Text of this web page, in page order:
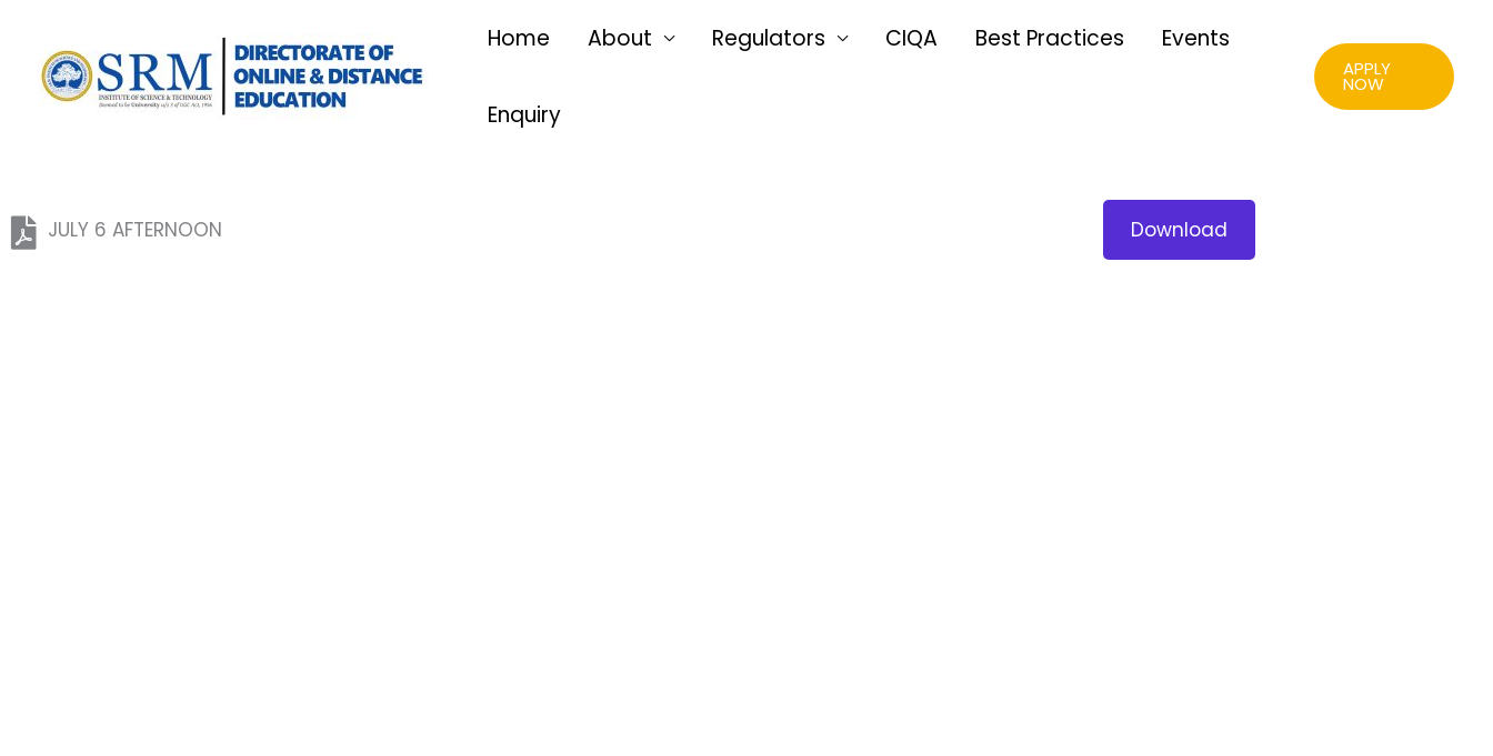
content
Home About Regulators CIQA Best Practices Events
Enquiry
APPLY
NOW
JULY 6 AFTERNOON Download